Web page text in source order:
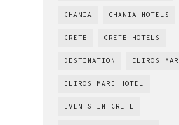
CHANIA CHANIA HOTELS
CRETE CRETE HOTELS
DESTINATION ELIROS
ELIROS MARE HOTEL
EVENTS IN CRETE